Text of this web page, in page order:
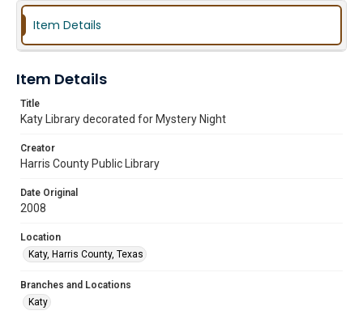
Item Details
Item Details
Title
Katy Library decorated for Mystery Night
Creator
Harris County Public Library
Date Original
2008
Location
Katy, Harris County, Texas
Branches and Locations
Katy